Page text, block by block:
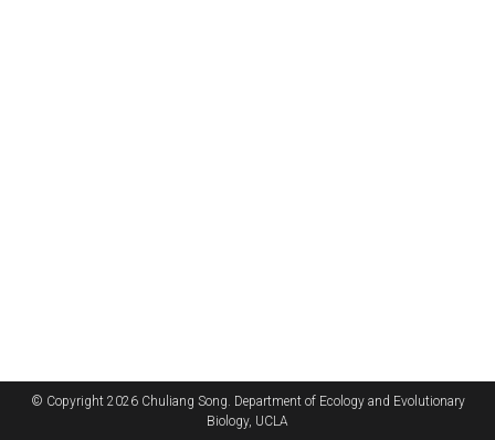
© Copyright 2026 Chuliang Song. Department of Ecology and Evolutionary
Biology, UCLA